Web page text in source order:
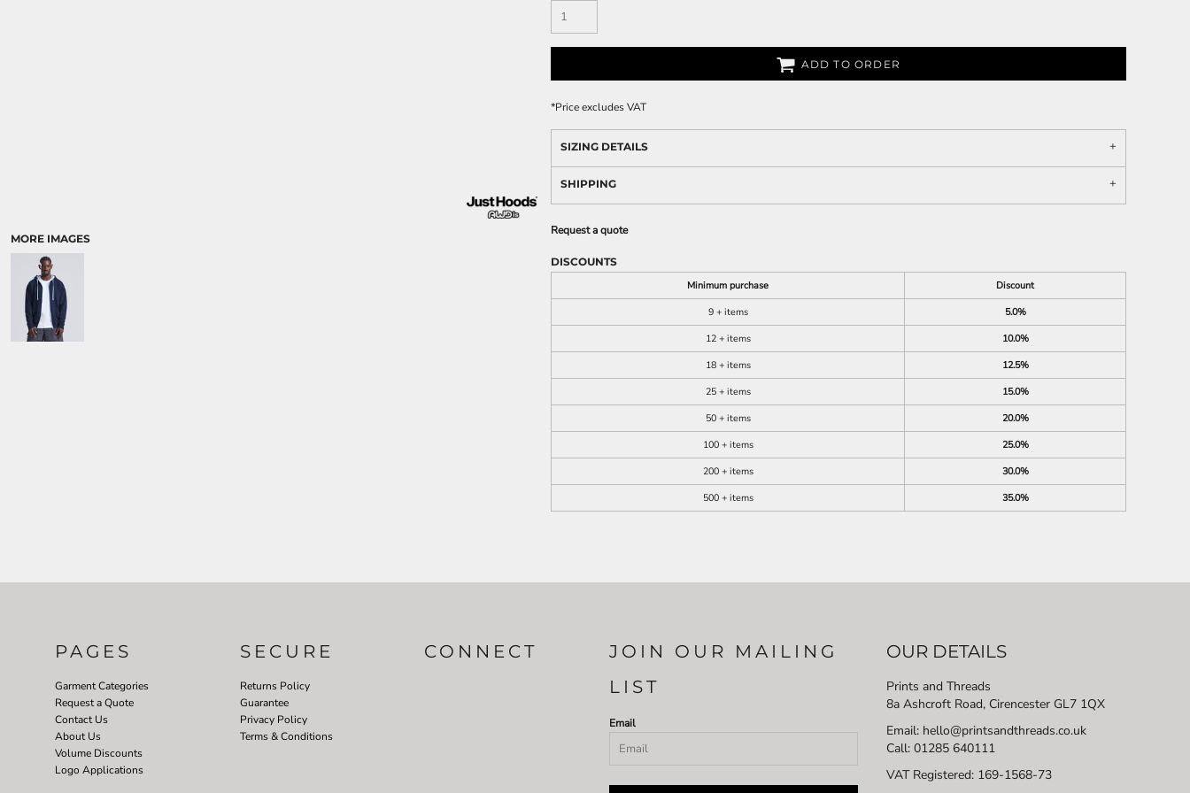
MORE IMAGES
ADD TO ORDER
*Price excludes VAT
SIZING DETAILS
SHIPPING
Request a quote
DISCOUNTS
Minimum purchase
Discount
9 + items
5.0%
12 + items
10.0%
18 + items
12.5%
25 + items
15.0%
50 + items
20.0%
100 + items
25.0%
200 + items
30.0%
500 + items
35.0%
PAGES
Garment Categories
Request a Quote
Contact Us
About Us
Volume Discounts
Logo Applications
SECURE
Returns Policy
Guarantee
Privacy Policy
Terms & Conditions
CONNECT
JOIN OUR MAILING
LIST
Email
OUR DETAILS
Prints and Threads
8a Ashcroft Road, Cirencester GL7 1QX
Email: hello@printsandthreads.co.uk
Call: 01285 640111
VAT Registered: 169-1568-73